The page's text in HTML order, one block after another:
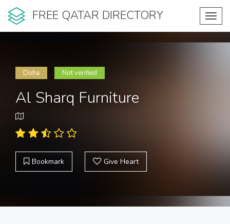
FREE QATAR DIRECTORY
Doha Not verified
Al Sharq Furniture
Bookmark Give Heart